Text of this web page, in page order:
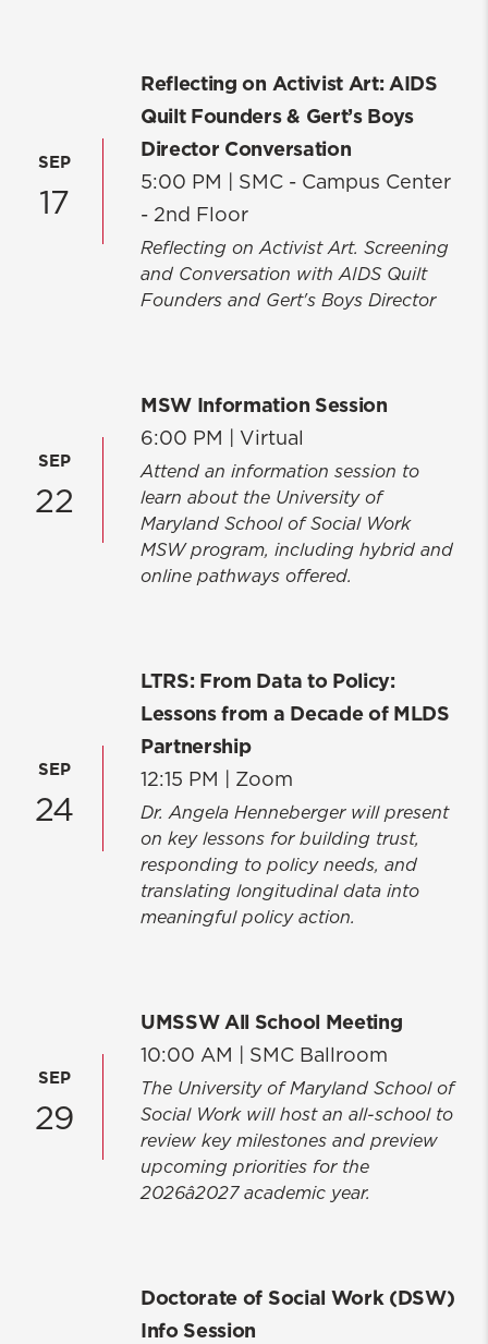
17
SEP
Reflecting on Activist Art: AIDS
Quilt Founders & Gert’s Boys
Director Conversation
5:00 PM | SMC - Campus Center
- 2nd Floor
Reflecting on Activist Art. Screening
and Conversation with AIDS Quilt
Founders and Gert's Boys Director
22
SEP
MSW Information Session
6:00 PM | Virtual
Attend an information session to
learn about the University of
Maryland School of Social Work
MSW program, including hybrid and
online pathways offered.
24
SEP
LTRS: From Data to Policy:
Lessons from a Decade of MLDS
Partnership
12:15 PM | Zoom
Dr. Angela Henneberger will present
on key lessons for building trust,
responding to policy needs, and
translating longitudinal data into
meaningful policy action.
29
SEP
UMSSW All School Meeting
10:00 AM | SMC Ballroom
The University of Maryland School of
Social Work will host an all-school to
review key milestones and preview
upcoming priorities for the
2026â2027 academic year.
Doctorate of Social Work (DSW)
Info Session